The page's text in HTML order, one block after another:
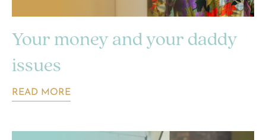
Your money and your daddy
issues
READ MORE